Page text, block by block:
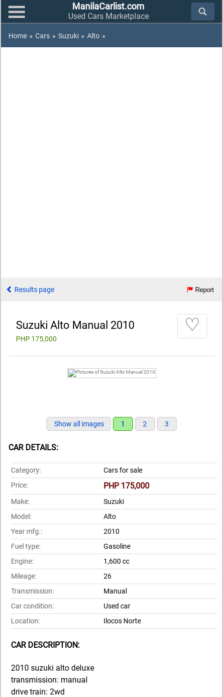
ManilaCarlist.com
Used Cars Marketplace
Home » Cars » Suzuki » Alto »
Results page Report
Suzuki Alto Manual 2010
PHP 175,000
♡
Show all images 1 2 3
CAR DETAILS:
Category:
Cars for sale
Price:
PHP 175,000
Make:
Suzuki
Model:
Alto
Year mfg.:
2010
Fuel type:
Gasoline
Engine:
1,600 cc
Mileage:
26
Transmission:
Manual
Car condition:
Used car
Location:
Ilocos Norte
CAR DESCRIPTION:
2010 suzuki alto deluxe
transmission: manual
drive train: 2wd